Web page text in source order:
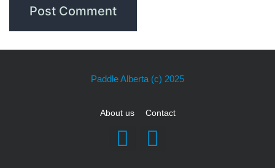
Paddle Alberta (c) 2025
About us Contact